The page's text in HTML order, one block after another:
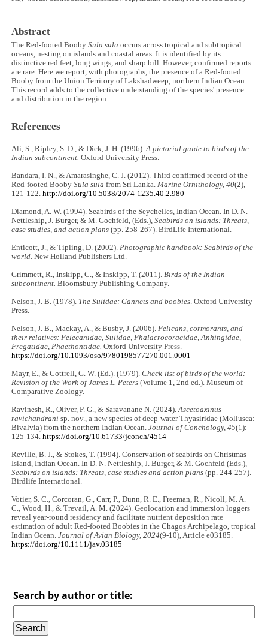
Abstract
The Red-footed BoobySula sula occurs across tropical and subtropical
oceans, nesting on islands and coastal areas. It is identified by its
distinctive red feet, long wings, and sharp bill. However, confirmed reports
are rare. Here we report, with photographs, the presence of a Red-footed
Booby from the Union Territory of Lakshadweep, northern Indian Ocean.
This record adds to the collective understanding of the species' presence
and distribution in the region.
References
Ali, S., Ripley, S. D., & Dick, J. H. (1996).A pictorial guide to birds of the
Indian subcontinent. Oxford University Press.
Bandara, I. N., & Amarasinghe, C. J. (2012). Third confirmed record of the
Red-footed BoobySula sula from Sri Lanka.Marine Ornithology, 40(2),
121-122.http://doi.org/10.5038/2074-1235.40.2.980
Diamond, A. W. (1994). Seabirds of the Seychelles, Indian Ocean. In D. N.
Nettleship, J. Burger, & M. Gochfeld, (Eds.),Seabirds on islands: Threats,
case studies, and action plans (pp. 258-267). BirdLife International.
Enticott, J., & Tipling, D. (2002).Photographic handbook: Seabirds of the
world. New Holland Publishers Ltd.
Grimmett, R., Inskipp, C., & Inskipp, T. (2011).Birds of the Indian
subcontinent. Bloomsbury Publishing Company.
Nelson, J. B. (1978). The Sulidae: Gannets and boobies. Oxford University
Press.
Nelson, J. B., Mackay, A., & Busby, J. (2006).Pelicans, cormorants, and
their relatives: Pelecanidae, Sulidae, Phalacrocoracidae, Anhingidae,
Fregatidae, Phaethontidae. Oxford University Press.
https://doi.org/10.1093/oso/9780198577270.001.0001
Mayr, E., & Cottrell, G. W. (Ed.). (1979).Check-list of birds of the world:
Revision of the Work of James L. Peters (Volume 1, 2nd ed.). Museum of
Comparative Zoology.
Ravinesh, R., Oliver, P. G., & Saravanane N. (2024).Ascetoaxinus
ravichandrani sp. nov., a new species of deep-water Thyasiridae (Mollusca:
Bivalvia) from the northern Indian Ocean.Journal of Conchology, 45(1):
125-134.https://doi.org/10.61733/jconch/4514
Reville, B. J., & Stokes, T. (1994). Conservation of seabirds on Christmas
Island, Indian Ocean. In D. N. Nettleship, J. Burger, & M. Gochfeld (Eds.),
Seabirds on islands: Threats, case studies and action plans (pp. 244-257).
Birdlife International.
Votier, S. C., Corcoran, G., Carr, P., Dunn, R. E., Freeman, R., Nicoll, M. A.
C., Wood, H., & Trevail, A. M. (2024). Geolocation and immersion loggers
reveal year‐round residency and facilitate nutrient deposition rate
estimation of adult Red‐footed Boobies in the Chagos Archipelago, tropical
Indian Ocean.Journal of Avian Biology, 2024(9-10), Article e03185.
https://doi.org/10.1111/jav.03185
Search by author or title: